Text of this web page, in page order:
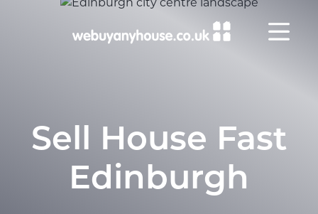
Skip to content
Sell House Fast
Edinburgh